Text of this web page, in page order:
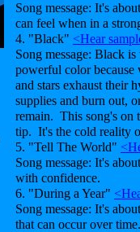
Song message: It's
can feel when in a
4. "Black" <Hear
Song message: Black is
powerful color because
and stars exhaust their
supplies and burn out,
remain. This song's on
tip. It's the cold reality
5. "Tell The World"
Song message: It's
with confidence.
6. "During a Year"
Song message: It's
that can occur over time.